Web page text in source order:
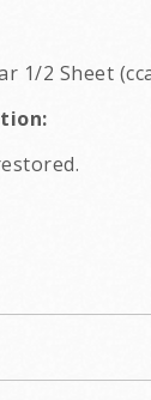
1/2 Sheet